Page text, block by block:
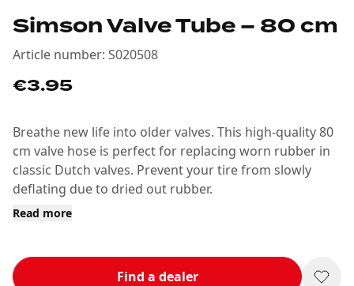
Simson Valve Tube – 80 cm
Article number: S020508
€3.95
Breathe new life into older valves. This high-quality 80
cm valve hose is perfect for replacing worn rubber in
classic Dutch valves. Prevent your tire from slowly
deflating due to dried out rubber.
Read more
Find a dealer